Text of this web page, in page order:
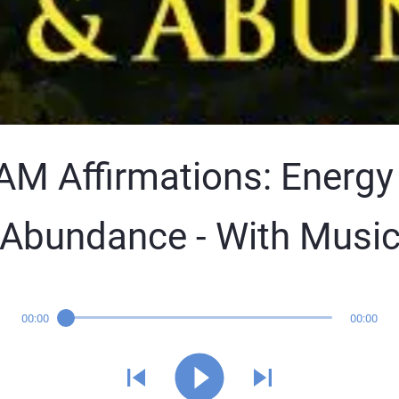
Affirmations:
- With
00:00 00:00